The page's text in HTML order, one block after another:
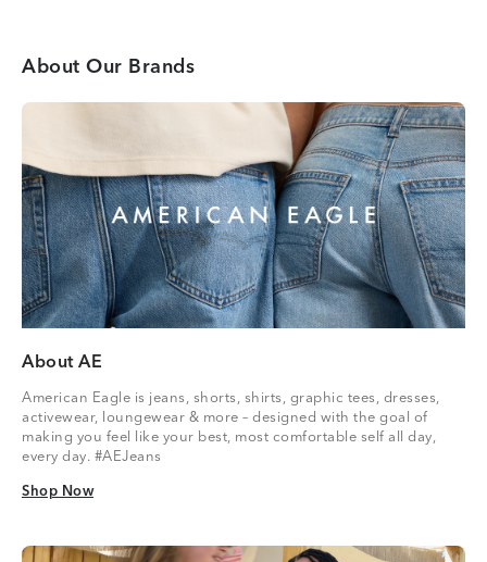
About Our Brands
About AE
American Eagle is jeans, shorts, shirts, graphic tees, dresses,
activewear, loungewear & more – designed with the goal of
making you feel like your best, most comfortable self all day,
every day. #AEJeans
Shop Now
Shop Now